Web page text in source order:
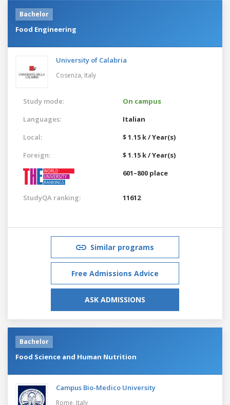
Bachelor
Food Engineering
University of Calabria
Cosenza, Italy
Study mode:
On campus
Languages:
Italian
Local:
$ 1.15 k / Year(s)
Foreign:
$ 1.15 k / Year(s)
601–800 place
StudyQA ranking: 11612
Similar programs
Free Admissions Advice
ASK ADMISSIONS
Bachelor
Food Science and Human Nutrition
Campus Bio-Medico University
Rome, Italy